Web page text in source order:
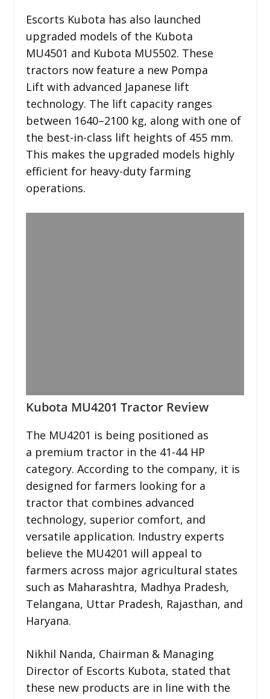
Escorts Kubota has also launched
upgraded models of the Kubota
MU4501 and Kubota MU5502. These
tractors now feature a new Pompa
Lift with advanced Japanese lift
technology. The lift capacity ranges
between 1640–2100 kg, along with one of
the best-in-class lift heights of 455 mm.
This makes the upgraded models highly
efficient for heavy-duty farming
operations.
Kubota MU4201 Tractor Review
The MU4201 is being positioned as
a premium tractor in the 41-44 HP
category. According to the company, it is
designed for farmers looking for a
tractor that combines advanced
technology, superior comfort, and
versatile application. Industry experts
believe the MU4201 will appeal to
farmers across major agricultural states
such as Maharashtra, Madhya Pradesh,
Telangana, Uttar Pradesh, Rajasthan, and
Haryana.
Nikhil Nanda, Chairman & Managing
Director of Escorts Kubota, stated that
these new products are in line with the